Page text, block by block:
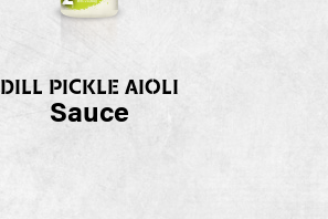
DILL PICKLE AIOLI
Sauce